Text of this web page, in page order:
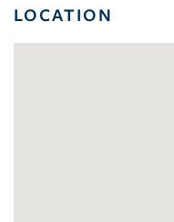
LOCATION